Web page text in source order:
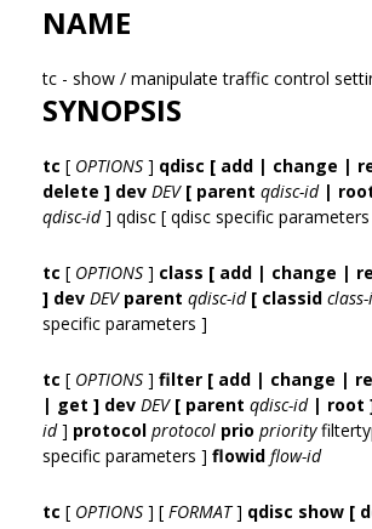
NAME
tc - show / manipulate traffic control
SYNOPSIS
tc [ OPTIONS ] qdisc [ add | change |
delete ] dev DEV [ parent qdisc-id |
qdisc-id] qdisc [ qdisc specific
tc [ OPTIONS ] class [ add | change |
] dev DEV parent qdisc-id [ classid
specific parameters ]
tc [ OPTIONS ] filter [ add | change |
| get ] dev DEV [ parent qdisc-id | root
id] protocol protocol prio priority
specific parameters ] flowid flow-id
tc [ OPTIONS ] [ FORMAT] qdisc show [